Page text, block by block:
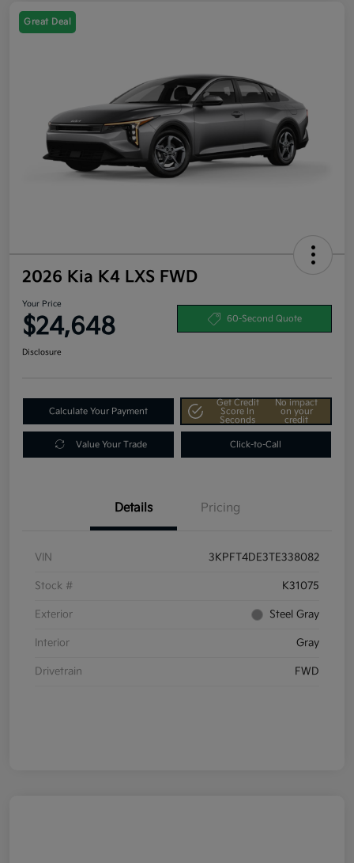
Great Deal
2026 Kia K4 LXS FWD
Your Price
$24,648 60-Second Quote
Disclosure
Calculate Your Payment
Get Credit
Score In
Seconds
No impact
on your
credit
Value Your Trade Click-to-Call
Details Pricing
VIN 3KPFT4DE3TE338082
Stock # K31075
Exterior Steel Gray
Interior Gray
Drivetrain FWD